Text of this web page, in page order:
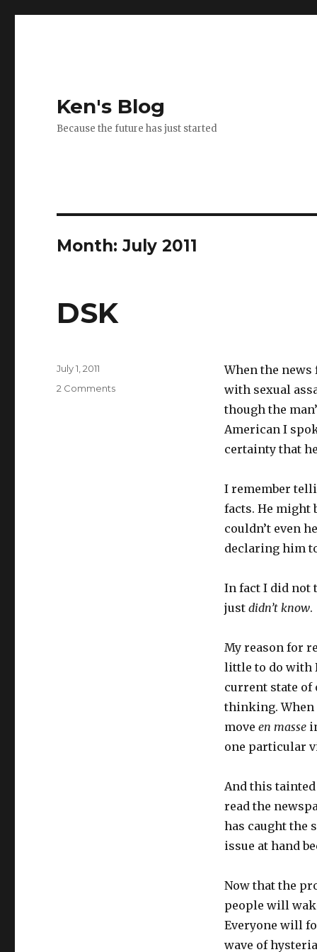
Ken's Blog
Because the future has just started
Month:July 2011
DSK
When the
with sexual
though the
American I
certainty that
I remember
facts. He might
couldn’t even
declaring him
In fact I did not
just didn’t know.
My reason for
little to do with
current state of
thinking. When
move en masse
one particular
And this
read the
has caught the
issue at hand
Now that the
people will
Everyone will
wave of
Posted
July 1, 2011
2 Commentson